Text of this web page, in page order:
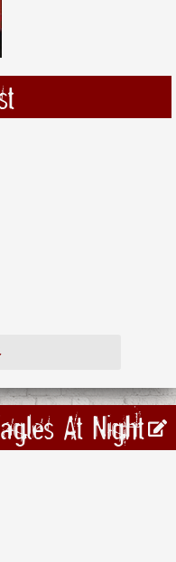
At Night